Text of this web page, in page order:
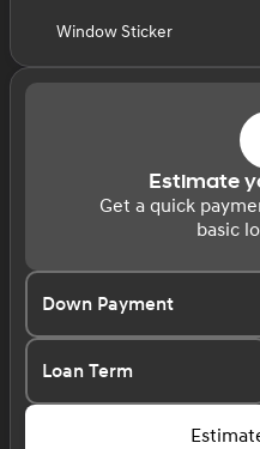
Window Sticker
Estimate
Get a quick
basic
Down Payment
Loan Term